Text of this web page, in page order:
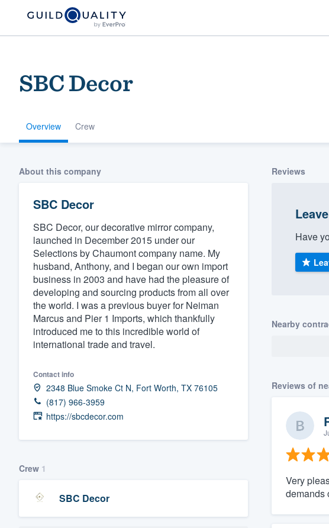
SBC Decor
Overview Crew
About this company
SBC Decor
SBC Decor, our decorative mirror company,
launched in December 2015 under our
Selections by Chaumont company name. My
husband, Anthony, and I began our own import
business in 2003 and have had the pleasure of
developing and sourcing products from all over
the world. I was a previous buyer for Neiman
Marcus and Pier 1 Imports, which thankfully
introduced me to this incredible world of
international trade and travel.
Contact info
2348 Blue Smoke Ct N, Fort Worth, TX 76105
(817) 966-3959
https://sbcdecor.com
Crew 1
SBC Decor
Reviews
Have
Nearby
Reviews of
Very
demands
Welcome to our
community of quality
Get started
Fill out this form, or call us at
We'll answer your questions, show you a demo,
and get you started.
Pricing
survey who you want, when you want, without
having to worry about overages.